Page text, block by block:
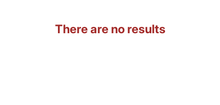
There are no results